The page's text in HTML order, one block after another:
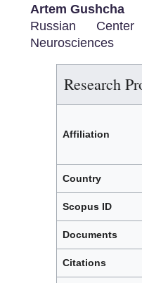
Artem Gushcha
Russian
Neurosciences
Research
Affiliation
Country
Scopus ID
Documents
Citations